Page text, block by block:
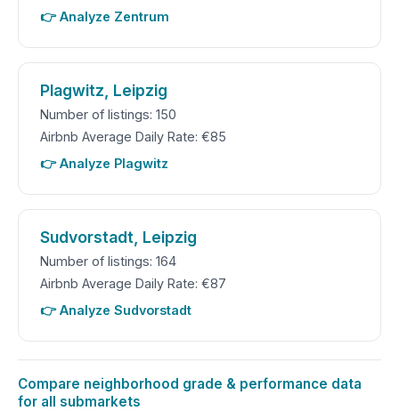
👉 Analyze Zentrum
Plagwitz, Leipzig
Number of listings: 150
Airbnb Average Daily Rate: €85
👉 Analyze Plagwitz
Sudvorstadt, Leipzig
Number of listings: 164
Airbnb Average Daily Rate: €87
👉 Analyze Sudvorstadt
Compare neighborhood grade & performance data
for all submarkets